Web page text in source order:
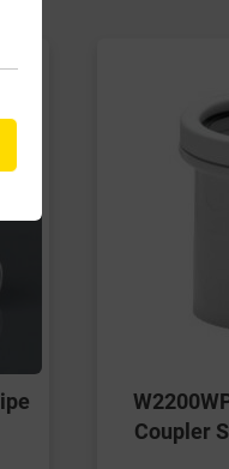
Coupler